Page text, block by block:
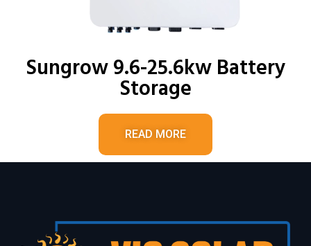
Sungrow 9.6-25.6kw Battery
Storage
READ MORE